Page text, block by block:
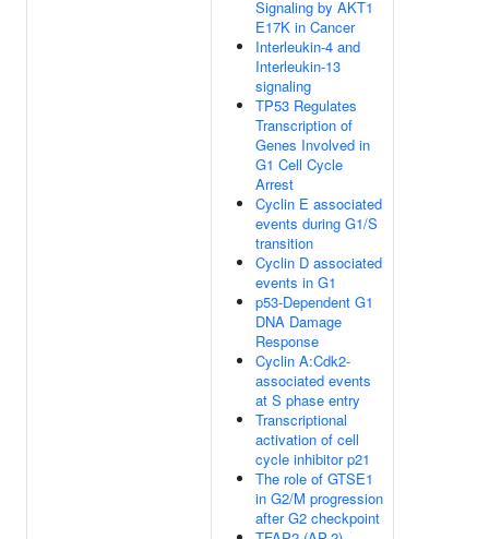
Signaling by AKT1
E17K in Cancer
Interleukin-4 and
Interleukin-13
signaling
TP53 Regulates
Transcription of
Genes Involved in
G1 Cell Cycle
Arrest
Cyclin E associated
events during G1/S
transition
Cyclin D associated
events in G1
p53-Dependent G1
DNA Damage
Response
Cyclin A:Cdk2-
associated events
at S phase entry
Transcriptional
activation of cell
cycle inhibitor p21
The role of GTSE1
in G2/M progression
after G2 checkpoint